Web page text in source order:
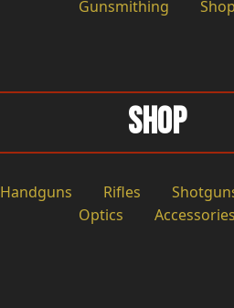
Gunsmithing
Shop
Shop
Handguns Rifles
Optics
Accessories